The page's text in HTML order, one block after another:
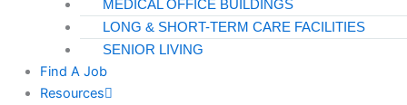
MEDICAL OFFICE BUILDINGS
LONG & SHORT-TERM CARE FACILITIES
SENIOR LIVING
Find A Job
Resources